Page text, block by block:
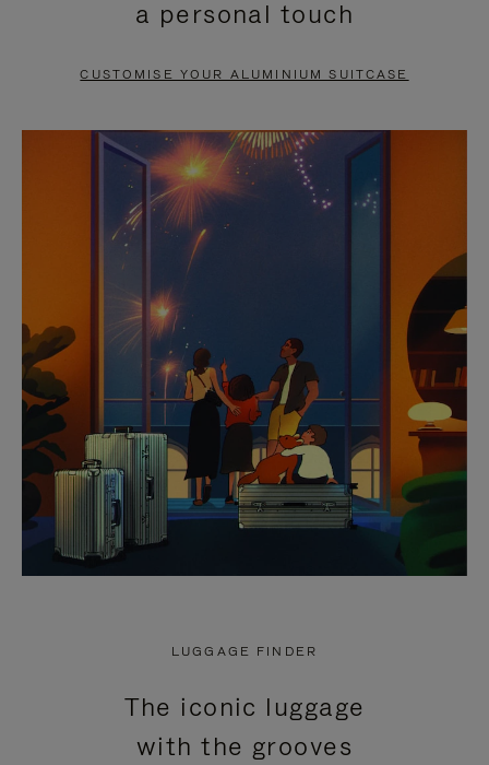
PAUSE
TO
UNMUTE
a personal touch
CUSTOMISE YOUR ALUMINIUM SUITCASE
LUGGAGE FINDER
The iconic luggage
with the grooves